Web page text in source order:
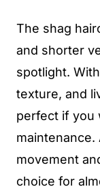
The shag
and shorter
spotlight.
texture, and
perfect if you
movement
choice for